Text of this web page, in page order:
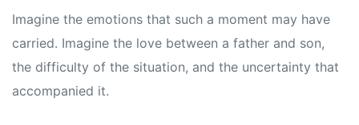
Imagine the emotions that such a moment may have
carried. Imagine the love between a father and son,
the difficulty of the situation, and the uncertainty that
accompanied it.